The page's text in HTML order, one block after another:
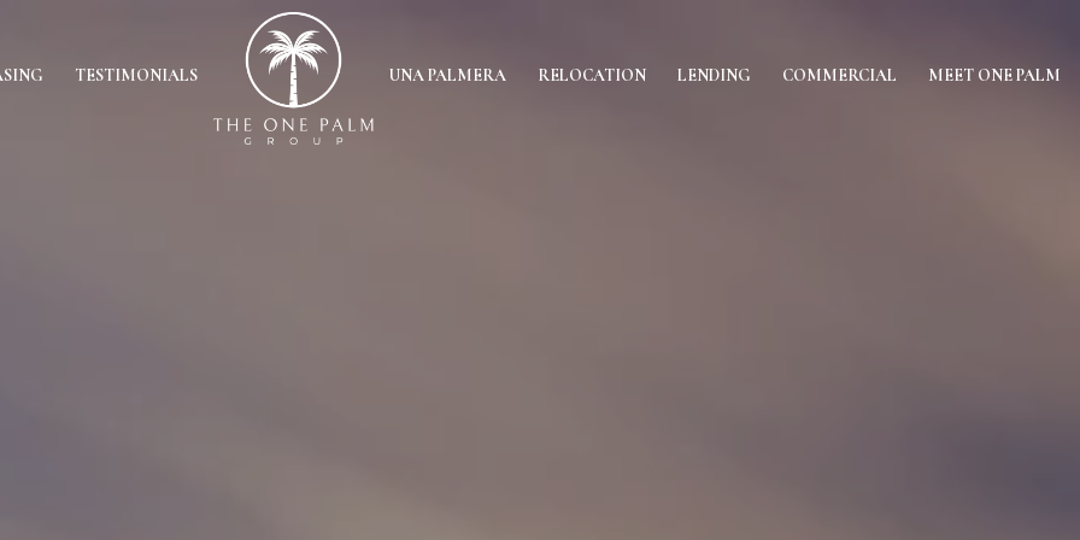
TESTIMONIALS UNA PALMERA RELOCATION LENDING COMMERCIAL MEET ONE PALM